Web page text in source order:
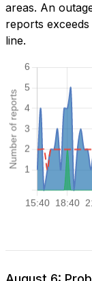
areas. An
reports
line.